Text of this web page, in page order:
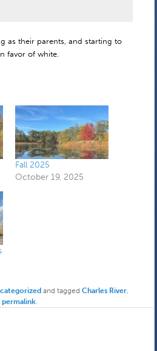
as their parents, and starting to
favor of white.
Fall 2025
October 19, 2025
and tagged Charles River,
permalink.